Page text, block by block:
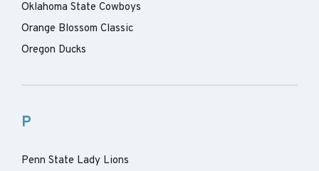
Oklahoma State Cowboys
Orange Blossom Classic
Oregon Ducks
P
Penn State Lady Lions